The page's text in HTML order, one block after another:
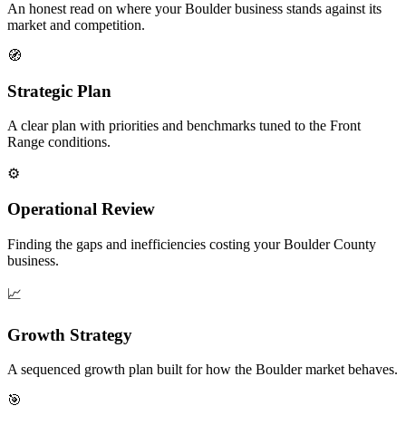
An honest read on where your Boulder business stands against its
market and competition.
🧭
Strategic Plan
A clear plan with priorities and benchmarks tuned to the Front
Range conditions.
⚙️
Operational Review
Finding the gaps and inefficiencies costing your Boulder County
business.
📈
Growth Strategy
A sequenced growth plan built for how the Boulder market behaves.
🎯